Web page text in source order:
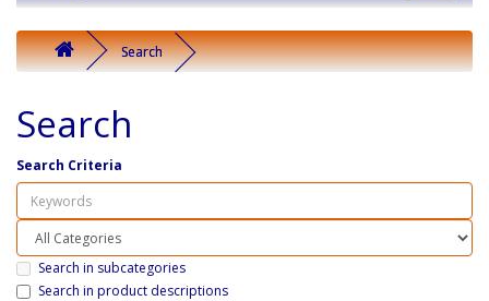
Search
Search
Search Criteria
Search in subcategories
Search in product descriptions